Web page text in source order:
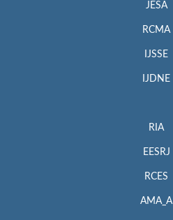
JESA
RCMA
IJSSE
IJDNE
RIA
EESRJ
RCES
AMA_A